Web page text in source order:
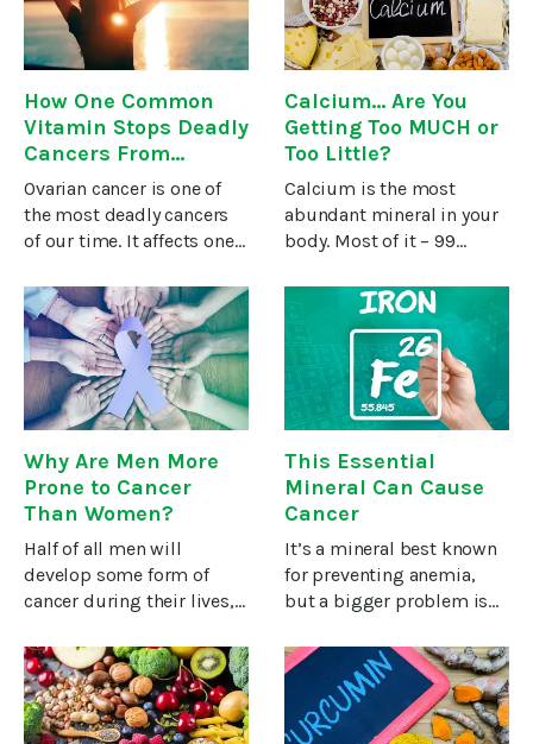
rates of prostate
cancer.1At
and are often positioned
at
How One Common
Vitamin Stops Deadly
Cancers From
Growing
Ovarian cancer is one of
the most deadly cancers
of our time. It affects one
in a terrifyingly high death
rate. If caught early, nine
out of ten patients
survive. If caught
Calcium... Are You
Getting Too MUCH or
Too Little?
Calcium is the most
abundant mineral in your
body. Most of it – 99
bones and teeth. The
remaining one percent is
in your blood, for the
normal function of
muscles, nerves,
Why Are Men More
Prone to Cancer
Than Women?
Half of all men will
develop some form of
cancer during their lives,
women. Why the
significant difference?
Until 2017 the focus was
on men’s more unhealthy
This Essential
Mineral Can Cause
Cancer
It’s a mineral best known
for preventing anemia,
but a bigger problem is
increase your risk of
cancer.I’m talking about
iron. Knowing your iron
status and finding ways to